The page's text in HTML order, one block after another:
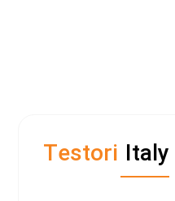
Testori Italy